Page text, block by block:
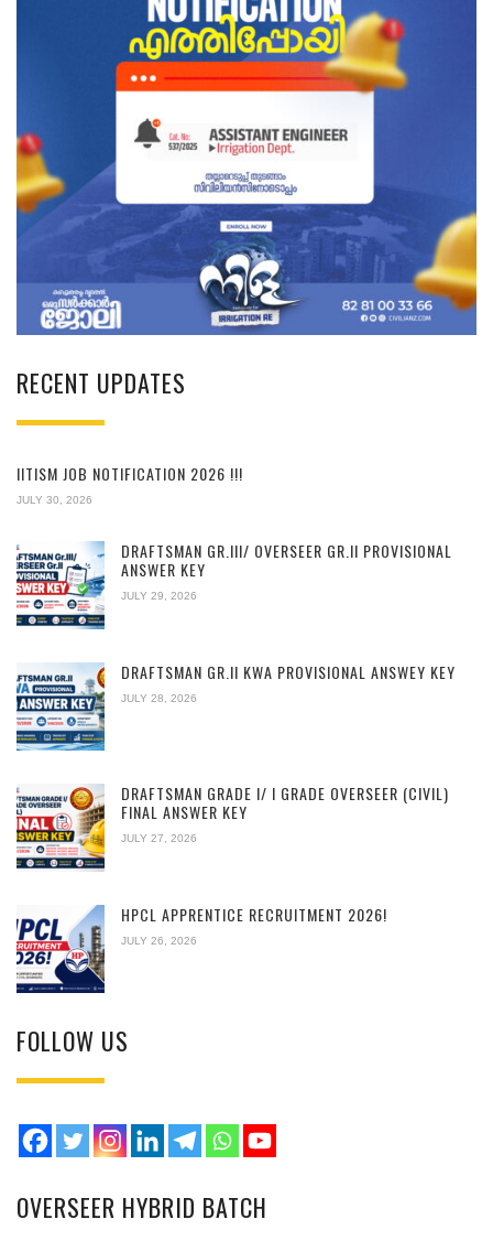
RECENT UPDATES
IITISM JOB NOTIFICATION 2026 !!!
JULY 30, 2026
DRAFTSMAN GR.III/ OVERSEER GR.II PROVISIONAL
ANSWER KEY
JULY 29, 2026
DRAFTSMAN GR.II KWA PROVISIONAL ANSWEY KEY
JULY 28, 2026
DRAFTSMAN GRADE I/ I GRADE OVERSEER (CIVIL)
FINAL ANSWER KEY
JULY 27, 2026
HPCL APPRENTICE RECRUITMENT 2026!
JULY 26, 2026
FOLLOW US
OVERSEER HYBRID BATCH